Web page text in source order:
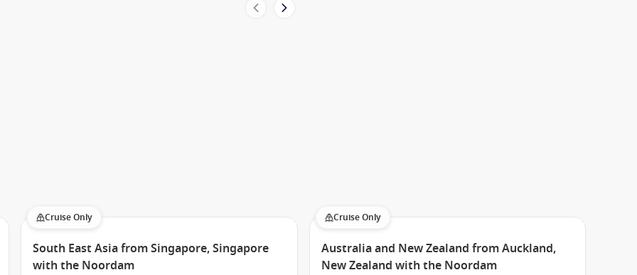
The ship appeals to:
not be available to larger vessels while still offering a
Cruise Only
South East Asia from Singapore, Singapore
with the Noordam
Cruise Only
Australia and New Zealand from Auckland,
New Zealand with the Noordam